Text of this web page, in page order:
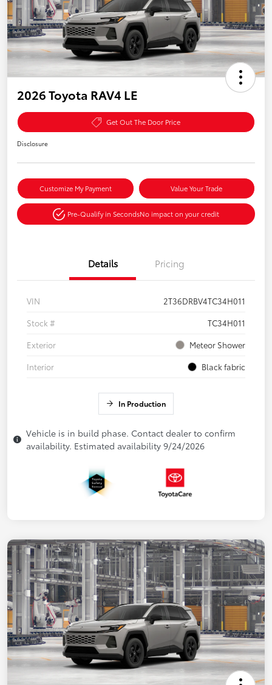
2026 Toyota RAV4 LE
Get Out The Door Price
Disclosure
Customize My Payment Value Your Trade
Pre-Qualify in SecondsNo impact on your credit
Details Pricing
VIN
2T36DRBV4TC34H011
Stock #
TC34H011
Exterior
Meteor Shower
Interior
Black fabric
In Production
Vehicle is in build phase. Contact dealer to confirm
availability. Estimated availability 9/24/2026